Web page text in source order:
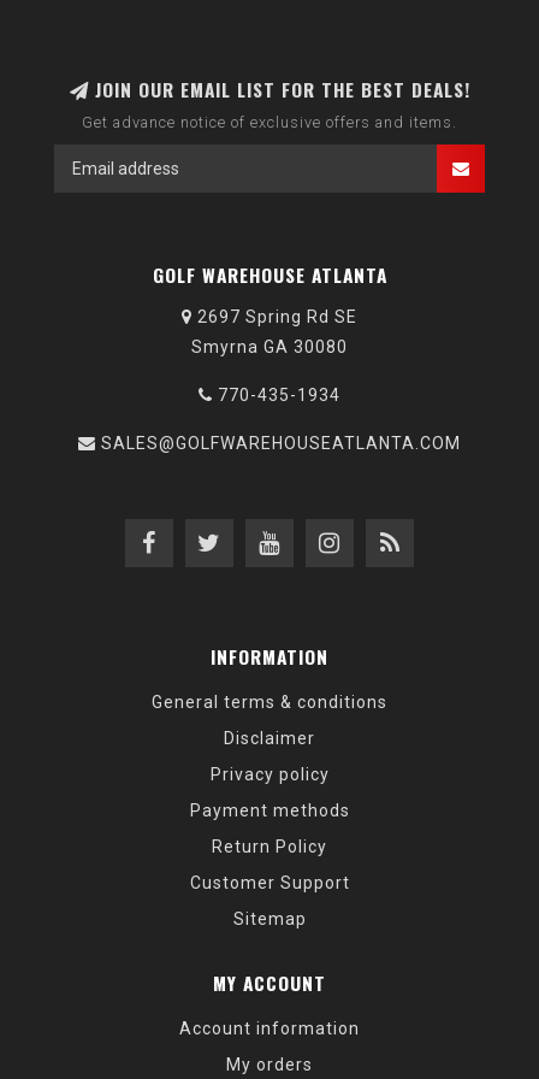
JOIN OUR EMAIL LIST FOR THE BEST DEALS!
Get advance notice of exclusive offers and items.
GOLF WAREHOUSE ATLANTA
2697 Spring Rd SE
Smyrna GA 30080
770-435-1934
SALES@GOLFWAREHOUSEATLANTA.COM
INFORMATION
General terms & conditions
Disclaimer
Privacy policy
Payment methods
Return Policy
Customer Support
Sitemap
MY ACCOUNT
Account information
My orders